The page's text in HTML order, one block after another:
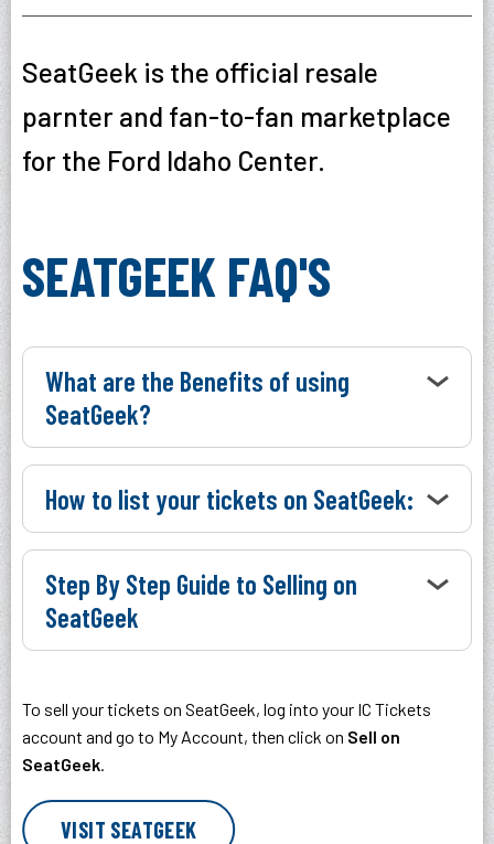
SeatGeek is the official resale
parnter and fan-to-fan marketplace
for the Ford Idaho Center.
SEATGEEK FAQ'S
What are the Benefits of using
SeatGeek?
How to list your tickets on SeatGeek:
Step By Step Guide to Selling on
SeatGeek
To sell your tickets on SeatGeek, log into your IC Tickets
account and go to My Account, then click on Sell on
SeatGeek.
VISIT SEATGEEK